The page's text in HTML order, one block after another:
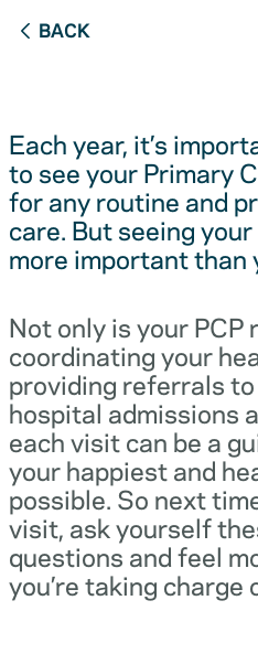
BACK
Each year, it’s
to see your Primary
for any routine and
care. But seeing
more important than
Not only is your
coordinating your
providing referrals
hospital admissions
each visit can be a
your happiest and
possible. So next
visit, ask yourself
questions and feel
you’re taking